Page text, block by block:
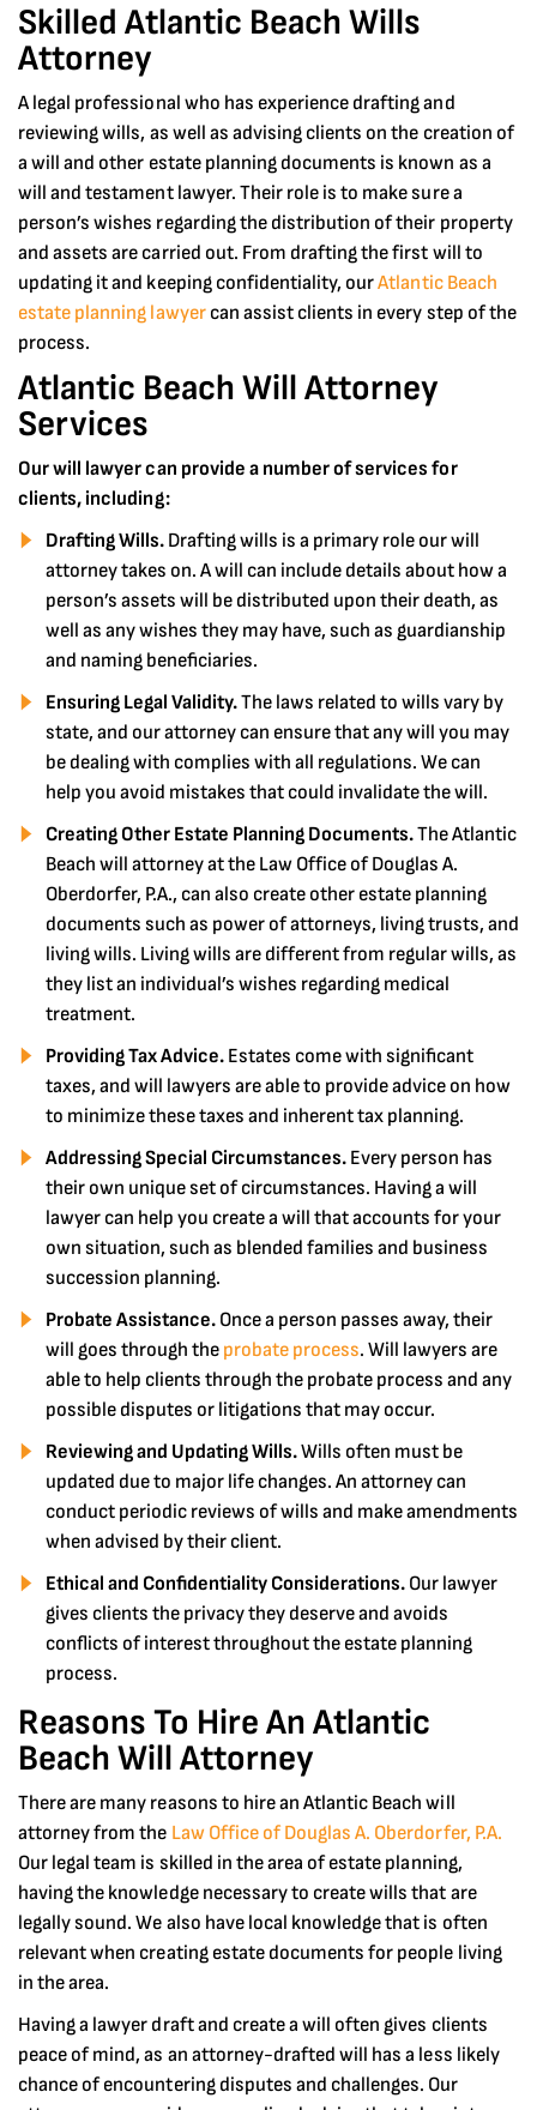
Skilled Atlantic Beach Wills
Attorney
A legal professional who has experience drafting and
reviewing wills, as well as advising clients on the creation of
a will and other estate planning documents is known as a
will and testament lawyer. Their role is to make sure a
person’s wishes regarding the distribution of their property
and assets are carried out. From drafting the first will to
updating it and keeping confidentiality, ourAtlantic Beach
estate planning lawyercan assist clients in every step of the
process.
Atlantic Beach Will Attorney
Services
Our will lawyer can provide a number of services for
clients, including:
Drafting Wills. Drafting wills is a primary role our will
attorney takes on. A will can include details about how a
person’s assets will be distributed upon their death, as
well as any wishes they may have, such as guardianship
and naming beneficiaries.
Ensuring Legal Validity.The laws related to wills vary by
state, and our attorney can ensure that any will you may
be dealing with complies with all regulations. We can
help you avoid mistakes that could invalidate the will.
Creating Other Estate Planning Documents.The Atlantic
Beach will attorney at the Law Office of Douglas A.
Oberdorfer, P.A., can also create other estate planning
documents such as power of attorneys, living trusts, and
living wills. Living wills are different from regular wills, as
they list an individual’s wishes regarding medical
treatment.
Providing Tax Advice. Estates come with significant
taxes, and will lawyers are able to provide advice on how
to minimize these taxes and inherent tax planning.
Addressing Special Circumstances. Every person has
their own unique set of circumstances. Having a will
lawyer can help you create a will that accounts for your
own situation, such as blended families and business
succession planning.
Probate Assistance. Once a person passes away, their
will goes through the probate process. Will lawyers are
able to help clients through the probate process and any
possible disputes or litigations that may occur.
Reviewing and Updating Wills.Wills often must be
updated due to major life changes. An attorney can
conduct periodic reviews of wills and make amendments
when advised by their client.
Ethical and Confidentiality Considerations. Our lawyer
gives clients the privacy they deserve and avoids
conflicts of interest throughout the estate planning
process.
Reasons To Hire An Atlantic
Beach Will Attorney
There are many reasons to hire an Atlantic Beach will
attorney from the Law Office of Douglas A. Oberdorfer, P.A.
Our legal team is skilled in the area of estate planning,
having the knowledge necessary to create wills that are
legally sound. We also have local knowledge that is often
relevant when creating estate documents for people living
in the area.
Having a lawyer draft and create a will often gives clients
peace of mind, as an attorney-drafted will has a less likely
chance of encountering disputes and challenges. Our